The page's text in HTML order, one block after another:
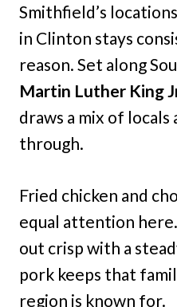
Smithfield’s
in Clinton stays
reason. Set along
Martin Luther King
draws a mix of
through.
Fried chicken and
equal attention
out crisp with a
pork keeps that
region is known for.